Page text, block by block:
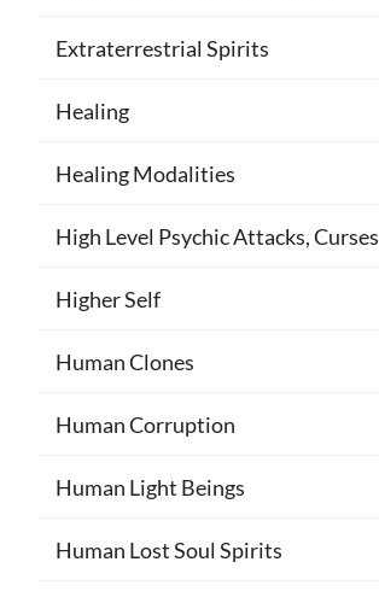
Extraterrestrial Spirits
Healing
Healing Modalities
High Level Psychic Attacks, Curses
Higher Self
Human Clones
Human Corruption
Human Light Beings
Human Lost Soul Spirits